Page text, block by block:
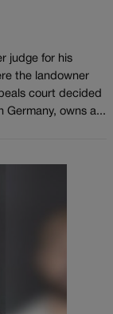
judge for his
the landowner
court decided
Germany, owns a...